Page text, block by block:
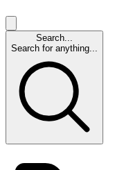
Search...
Search for anything...